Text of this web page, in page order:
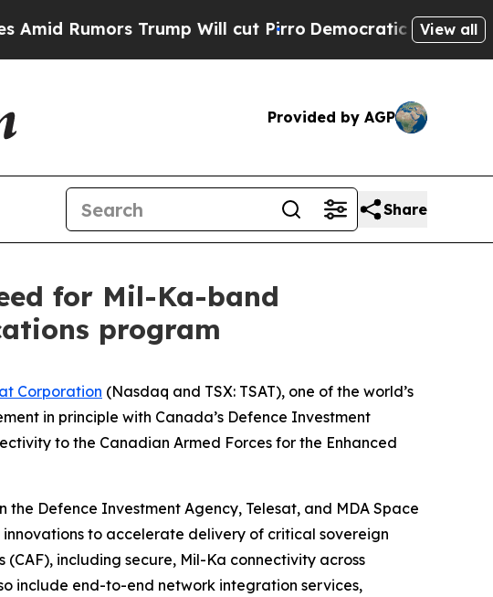
Trump Will cut PirroDemocratic Socialists ofView all
Provided by AGP
Share
for Mil-Ka-band
program
Corporation (Nasdaq and TSX: TSAT), one of the world’s
in principle with Canada’s Defence Investment
to the Canadian Armed Forces for the Enhanced
the Defence Investment Agency, Telesat, and MDA Space
to accelerate delivery of critical sovereign
including secure, Mil-Ka connectivity across
include end-to-end network integration services,